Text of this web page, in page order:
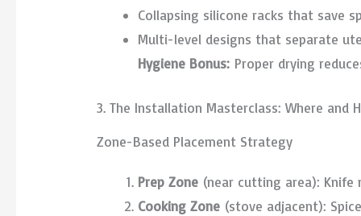
Collapsing silicone racks that save
Multi-level designs that separate
Hygiene Bonus: Proper drying
3. The Installation Masterclass: Where and
Zone-Based Placement Strategy
Prep Zone (near cutting area):
Cooking Zone (stove adjacent):